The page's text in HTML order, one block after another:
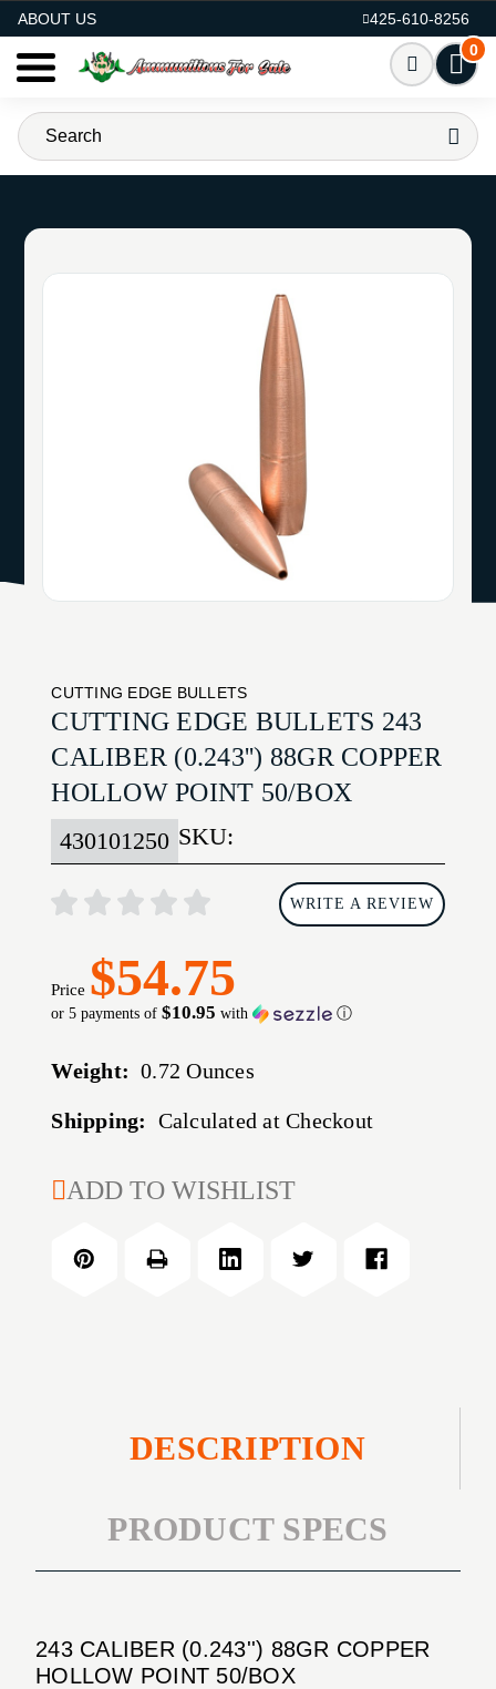
ABOUT US
425-610-8256
0
CUTTING EDGE BULLETS
CUTTING EDGE BULLETS 243
CALIBER (0.243'') 88GR COPPER
HOLLOW POINT 50/BOX
SKU:
430101250
WRITE A REVIEW
Price $54.75
or 5 payments of$10.95 with ⓘ
Weight: 0.72 Ounces
Shipping: Calculated at Checkout
CURRENT
ADD TO WISHLIST
DESCRIPTION
PRODUCT SPECS
243 CALIBER (0.243'') 88GR COPPER
HOLLOW POINT 50/BOX